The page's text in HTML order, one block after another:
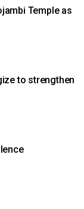
Temple as
to strengthen